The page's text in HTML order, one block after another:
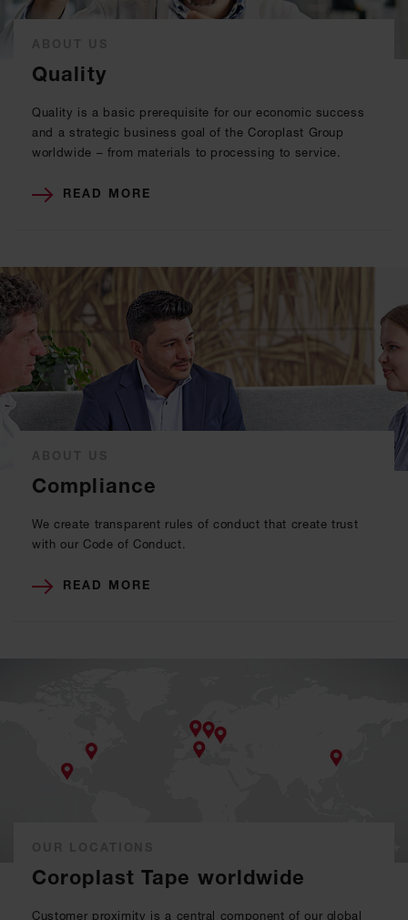
Quality
Quality is a basic prerequisite for our economic success
and a strategic business goal of the Coroplast Group
worldwide – from materials to processing to service.
READ MORE
Compliance
We create transparent rules of conduct that create trust
with our Code of Conduct.
READ MORE
Coroplast Tape worldwide
Customer proximity is a central component of our global